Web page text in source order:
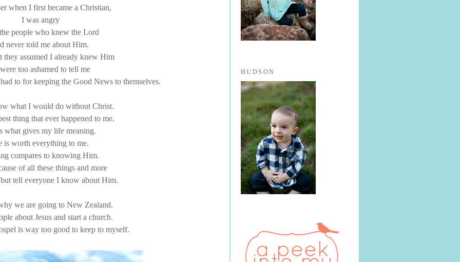
when I first became a Christian,
I was angry
people who knew the Lord
never told me about Him.
they assumed I already knew Him
too ashamed to tell me
to for keeping the Good News to themselves.
what I would do without Christ.
thing that ever happened to me.
what gives my life meaning.
is worth everything to me.
compares to knowing Him.
of all these things and more
tell everyone I know about Him.
we are going to New Zealand.
about Jesus and start a church.
is way too good to keep to myself.
HUDSON